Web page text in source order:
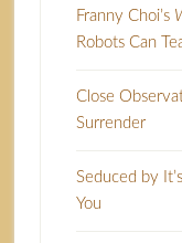
Franny Choi’s
Robots Can
Close
Surrender
Seduced by
You